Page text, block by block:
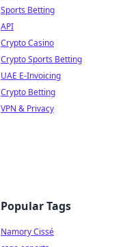
Sports Betting
API
Crypto Casino
Crypto Sports Betting
UAE E-Invoicing
Crypto Betting
VPN & Privacy
Popular Tags
Namory Cissé